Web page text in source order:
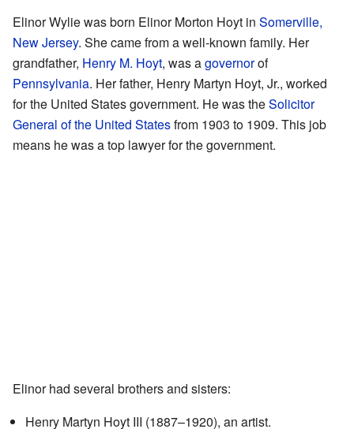
Elinor Wylie was born Elinor Morton Hoyt in Somerville,
New Jersey. She came from a well-known family. Her
grandfather, Henry M. Hoyt, was agovernorof
Pennsylvania. Her father, Henry Martyn Hoyt, Jr., worked
for the United States government. He was theSolicitor
General of the United Statesfrom 1903 to 1909. This job
means he was a top lawyer for the government.
Elinor had several brothers and sisters:
Henry Martyn Hoyt III (1887–1920), an artist.